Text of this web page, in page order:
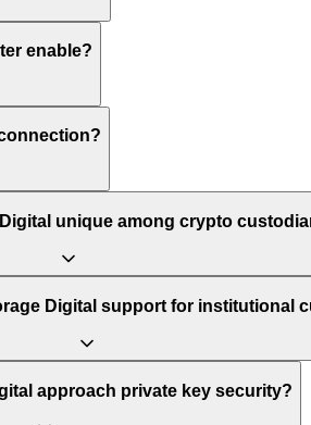
enable?
unique among crypto
Digital support for institutional
approach private key security?